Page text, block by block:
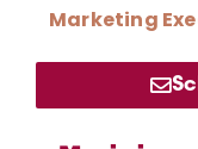
Marketing